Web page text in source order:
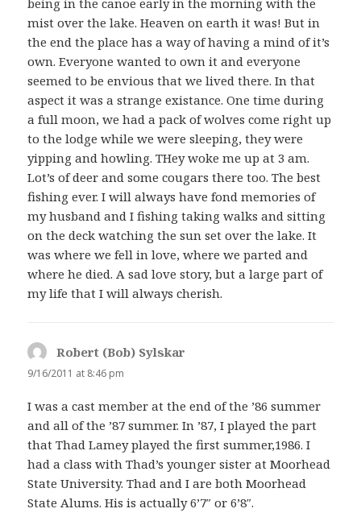
being in the canoe early in the morning with the
mist over the lake. Heaven on earth it was! But in
the end the place has a way of having a mind of it’s
own. Everyone wanted to own it and everyone
seemed to be envious that we lived there. In that
aspect it was a strange existance. One time during
a full moon, we had a pack of wolves come right up
to the lodge while we were sleeping, they were
yipping and howling. THey woke me up at 3 am.
Lot’s of deer and some cougars there too. The best
fishing ever. I will always have fond memories of
my husband and I fishing taking walks and sitting
on the deck watching the sun set over the lake. It
was where we fell in love, where we parted and
where he died. A sad love story, but a large part of
my life that I will always cherish.
Robert (Bob) Sylskar
9/16/2011 at 8:46 pm
I was a cast member at the end of the ’86 summer
and all of the ’87 summer. In ’87, I played the part
that Thad Lamey played the first summer,1986. I
had a class with Thad’s younger sister at Moorhead
State University. Thad and I are both Moorhead
State Alums. His is actually 6’7″ or 6’8″.